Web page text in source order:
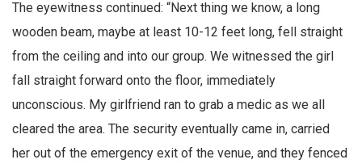
The eyewitness continued: “Next thing we know, a long
wooden beam, maybe at least 10-12 feet long, fell straight
from the ceiling and into our group. We witnessed the girl
fall straight forward onto the floor, immediately
unconscious. My girlfriend ran to grab a medic as we all
cleared the area. The security eventually came in, carried
her out of the emergency exit of the venue, and they fenced